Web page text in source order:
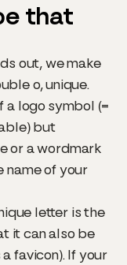
that
out, we make
o, unique.
logo symbol (=
but
or a wordmark
name of your
letter is the
it can also be
favicon). If your